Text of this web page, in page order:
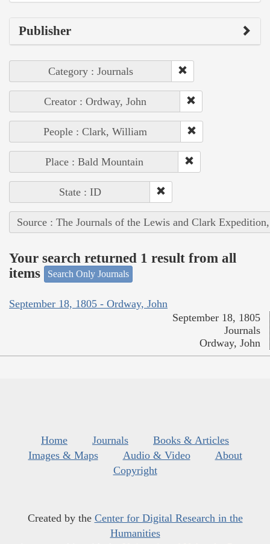
Publisher
Category : Journals
Creator : Ordway, John
People : Clark, William
Place : Bald Mountain
State : ID
Source : The Journals of the Lewis and Clark
Your search returned 1 result from all
items
Search Only Journals
September 18, 1805 - Ordway, John
September 18, 1805
Journals
Ordway, John
Home Journals
Books & Articles
Images & Maps
Audio & Video
About
Copyright
Created by the Center for Digital Research in the
Humanities